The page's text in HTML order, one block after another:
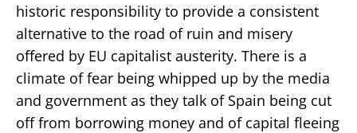
historic responsibility to provide a consistent
alternative to the road of ruin and misery
offered by EU capitalist austerity. There is a
climate of fear being whipped up by the media
and government as they talk of Spain being cut
off from borrowing money and of capital fleeing